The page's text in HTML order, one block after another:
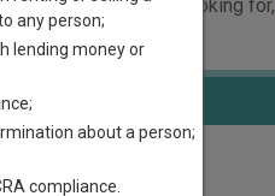
which court you’re looking for,
any person;
lending money or
about a person;
compliance.